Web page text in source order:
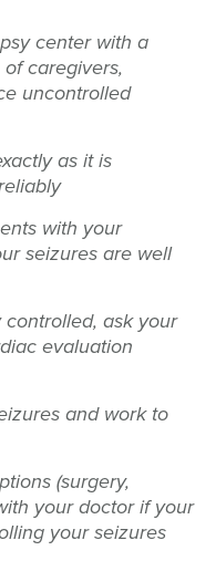
center with a
caregivers,
uncontrolled
as it is
with your
seizures are well
ask your
evaluation
and work to
(surgery,
your doctor if your
your seizures